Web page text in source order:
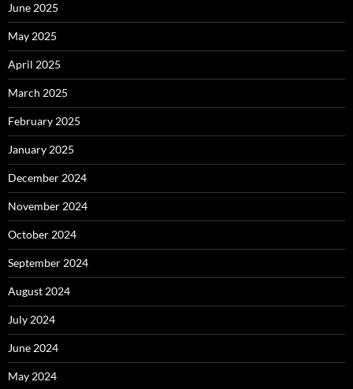
June 2025
May 2025
April 2025
March 2025
February 2025
January 2025
December 2024
November 2024
October 2024
September 2024
August 2024
July 2024
June 2024
May 2024